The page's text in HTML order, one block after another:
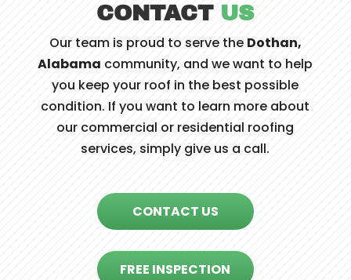
CONTACT US
Our team is proud to serve the Dothan,
Alabama community, and we want to help
you keep your roof in the best possible
condition. If you want to learn more about
our commercial or residential roofing
services, simply give us a call.
CONTACT US
FREE INSPECTION